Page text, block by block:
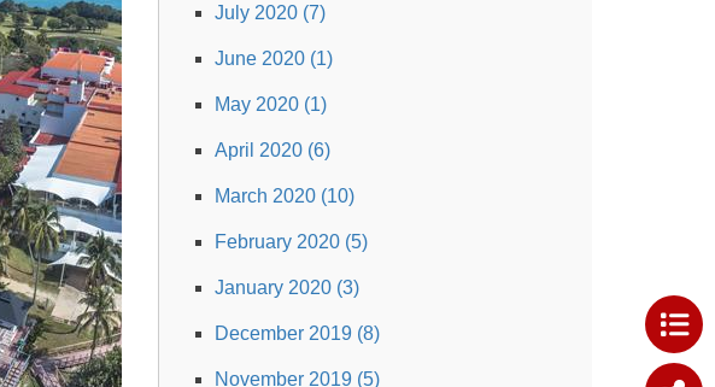
July 2020 (7)
June 2020 (1)
May 2020 (1)
April 2020 (6)
March 2020 (10)
February 2020 (5)
January 2020 (3)
December 2019 (8)
November 2019 (5)